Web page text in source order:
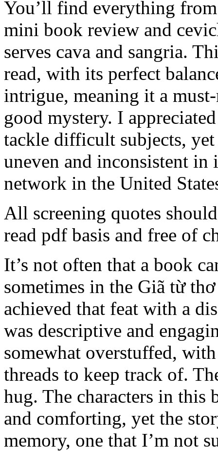
You’ll find everything
mini book review and
serves cava and sangria.
read, with its perfect
intrigue, meaning it a
good mystery. I
tackle difficult subjects,
uneven and inconsistent
network in the United
All screening quotes
read pdf basis and free of
It’s not often that a book
sometimes in the Giã từ
achieved that feat with a
was descriptive and
somewhat overstuffed,
threads to keep track of.
hug. The characters in
and comforting, yet the
memory, one that I’m not